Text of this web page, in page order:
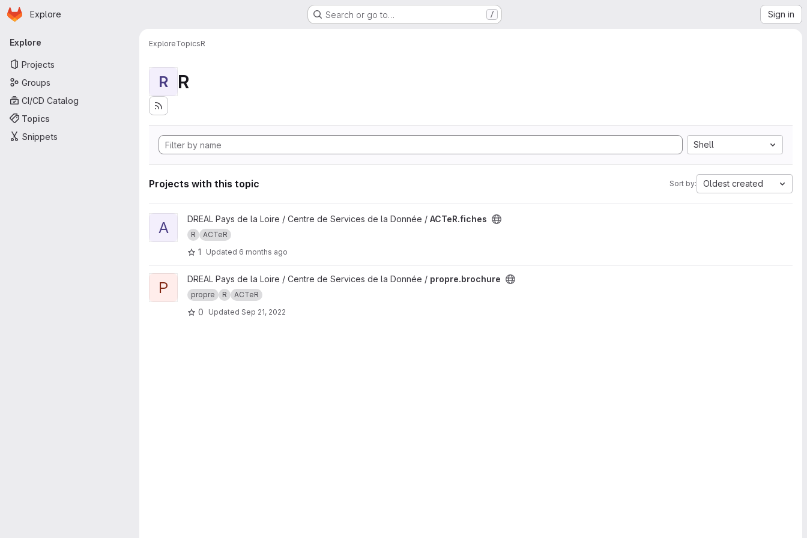
Skip to main content
Homepage
Explore Search or go to… / Sign in
Primary navigation
Explore
Projects
Groups
CI/CD Catalog
Topics
Snippets
ExploreTopicsR
R R
Shell
Projects with this topic Sort by: Oldest created
View ACTeR.fiches project
A DREAL Pays de la Loire / Centre de Services de la Donnée / ACTeR.fiches
R ACTeR
1 Updated 6 months ago
View propre.brochure project
P DREAL Pays de la Loire / Centre de Services de la Donnée / propre.brochure
propre R ACTeR
0 Updated Sep 21, 2022